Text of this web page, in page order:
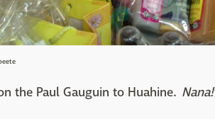
the Paul Gauguin to Huahine. Nana!